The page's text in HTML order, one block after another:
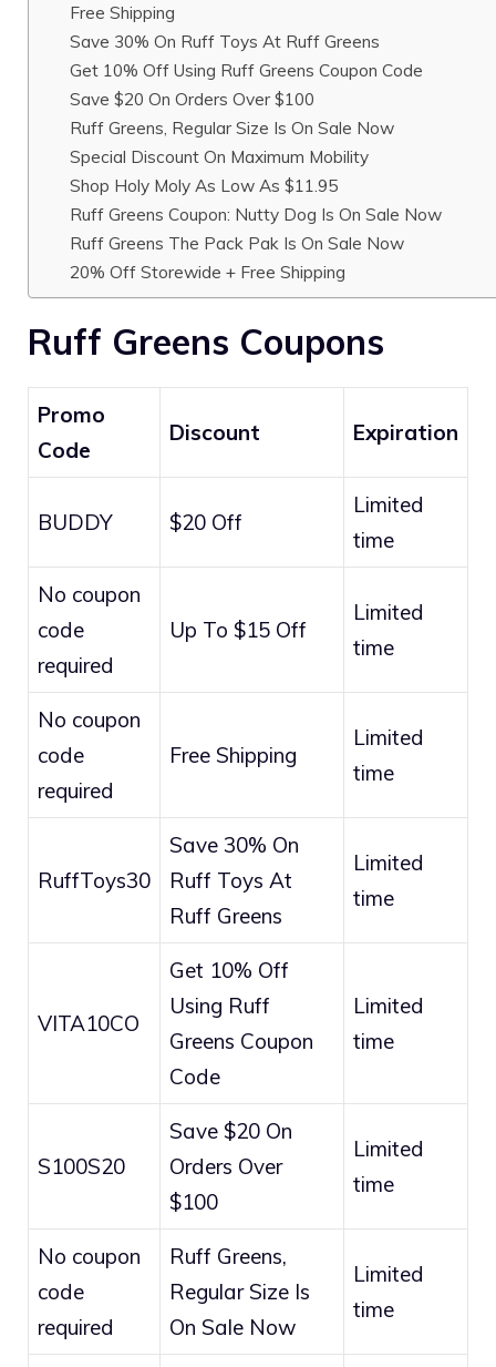
Free Shipping
Save 30% On Ruff Toys At Ruff Greens
Get 10% Off Using Ruff Greens Coupon Code
Save $20 On Orders Over $100
Ruff Greens, Regular Size Is On Sale Now
Special Discount On Maximum Mobility
Shop Holy Moly As Low As $11.95
Ruff Greens Coupon: Nutty Dog Is On Sale Now
Ruff Greens The Pack Pak Is On Sale Now
20% Off Storewide + Free Shipping
Ruff Greens Coupons
Promo
Code
Discount Expiration
BUDDY $20 Off
Limited
time
No coupon
code
required
Up To $15 Off
Limited
time
No coupon
code
required
Free Shipping
Limited
time
RuffToys30
Save 30% On
Ruff Toys At
Ruff Greens
Limited
time
VITA10CO
Get 10% Off
Using Ruff
Greens Coupon
Code
Limited
time
S100S20
Save $20 On
Orders Over
$100
Limited
time
No coupon
code
required
Ruff Greens,
Regular Size Is
On Sale Now
Limited
time